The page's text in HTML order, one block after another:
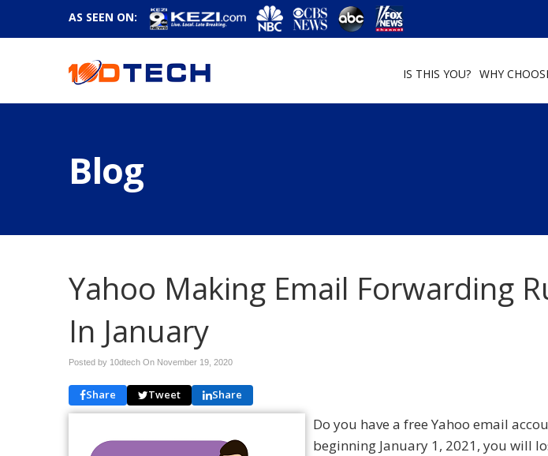
AS SEEN ON:
IS THIS YOU? WHY
Blog
Yahoo Making Email Forwarding
In January
Posted by 10dtech On November 19, 2020
Share Tweet Share
Do you have a free Yahoo email
beginning January 1, 2021, you will